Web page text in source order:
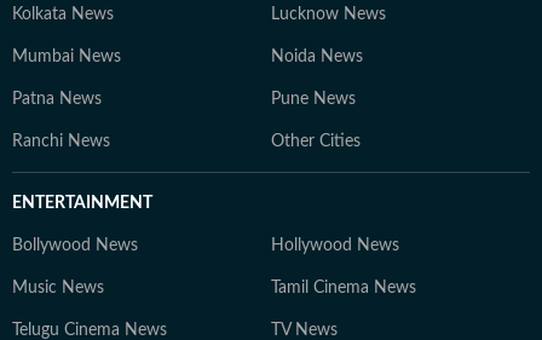
Kolkata News Lucknow News
Mumbai News Noida News
Patna News Pune News
Ranchi News Other Cities
ENTERTAINMENT
Bollywood News Hollywood News
Music News Tamil Cinema News
Telugu Cinema News TV News